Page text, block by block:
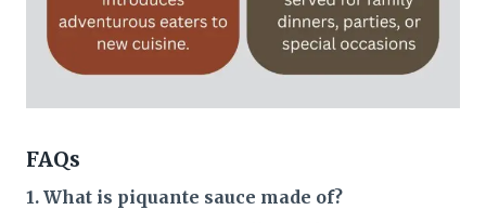
FAQs
1. What is piquante sauce made of?